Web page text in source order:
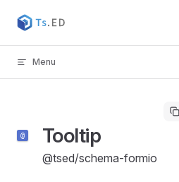
Skip to content
Menu
Tooltip
@tsed/schema-formio